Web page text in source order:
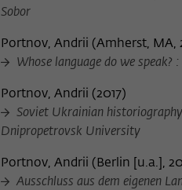
Sobor
Portnov, Andrii (Amherst, MA,
Whose language do we
Portnov, Andrii (2017)
Soviet Ukrainian
Dnipropetrovsk University
Portnov, Andrii (Berlin [u.a.],
Ausschluss aus dem eigenen